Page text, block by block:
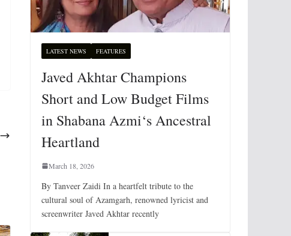
LATEST NEWS FEATURES
Javed Akhtar Champions
Short and Low Budget Films
in Shabana Azmi‘s Ancestral
Heartland
March 18, 2026
By Tanveer Zaidi In a heartfelt tribute to the
cultural soul of Azamgarh, renowned lyricist and
screenwriter Javed Akhtar recently